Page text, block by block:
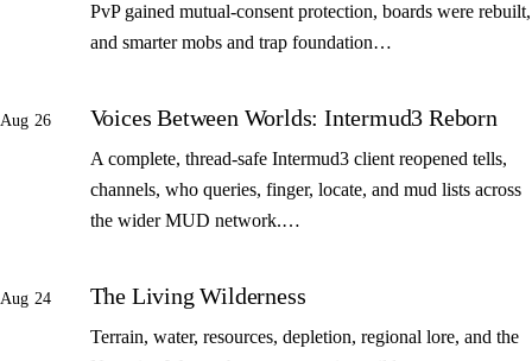
PvP gained mutual-consent protection, boards were rebuilt,
and smarter mobs and trap foundation…
Aug 26 Voices Between Worlds: Intermud3 Reborn
A complete, thread-safe Intermud3 client reopened tells,
channels, who queries, finger, locate, and mud lists across
the wider MUD network.…
Aug 24 The Living Wilderness
Terrain, water, resources, depletion, regional lore, and the